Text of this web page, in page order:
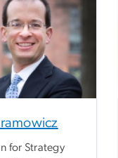
for Strategy